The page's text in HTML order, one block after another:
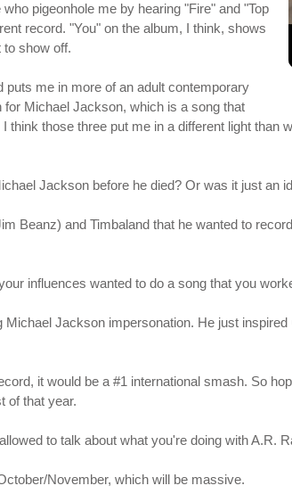
pigeonhole me by hearing "Fire" and "Top
record. "You" on the album, I think, shows
show off.
me in more of an adult contemporary
Michael Jackson, which is a song that
those three put me in a different light than
Jackson before he died? Or was it just an
Beanz) and Timbaland that he wanted to
influences wanted to do a song that you
Jackson impersonation. He just
it would be a #1 international smash. So
of that year.
to talk about what you're doing with A.R.
November, which will be massive.